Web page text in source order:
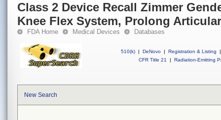
Class 2 Device Recall Zimmer
Knee Flex System, Prolong
FDA Home Medical Devices Databases
510(k) | DeNovo | Registration & Listing
|
CFR Title 21
| Radiation-Emitting
New Search